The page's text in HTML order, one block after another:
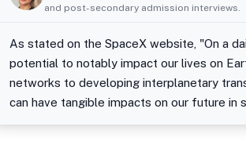
and post-secondary admission interviews.
As stated on the SpaceX website, "On a
potential to notably impact our lives on
networks to developing interplanetary
can have tangible impacts on our future in